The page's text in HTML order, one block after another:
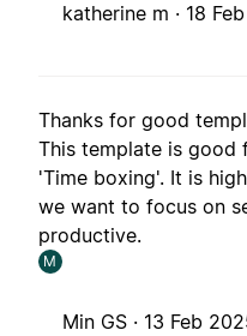
katherine m · 18
Thanks for good
This template is good
'Time boxing'. It is
we want to focus on
productive.
M
Min GS · 13 Feb